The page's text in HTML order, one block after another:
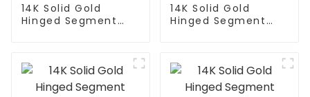
14K Solid Gold
Hinged Segment
14K Solid Gold
Hinged Segment